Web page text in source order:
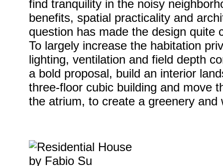
find tranquility in the noisy
benefits, spatial practicality and
question has made the design quite
To largely increase the habitation
lighting, ventilation and field depth
a bold proposal, build an interior
three-floor cubic building and move
the atrium, to create a greenery and